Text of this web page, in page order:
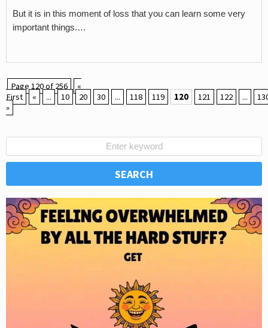
But it is in this moment of loss that you can learn some very
important things.…
Page 120 of 256
«
First
« ... 10 20 30 ... 118 119 120 121 122 ...
»